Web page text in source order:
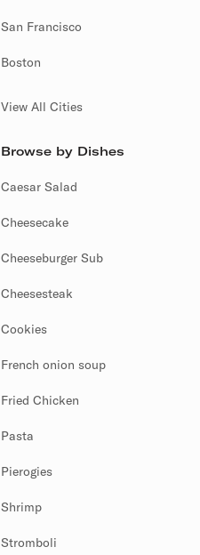
San Francisco
Boston
View All Cities
Browse by Dishes
Caesar Salad
Cheesecake
Cheeseburger Sub
Cheesesteak
Cookies
French onion soup
Fried Chicken
Pasta
Pierogies
Shrimp
Stromboli